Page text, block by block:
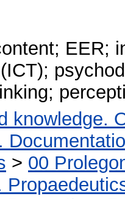
EER;
knowledge.
> 00